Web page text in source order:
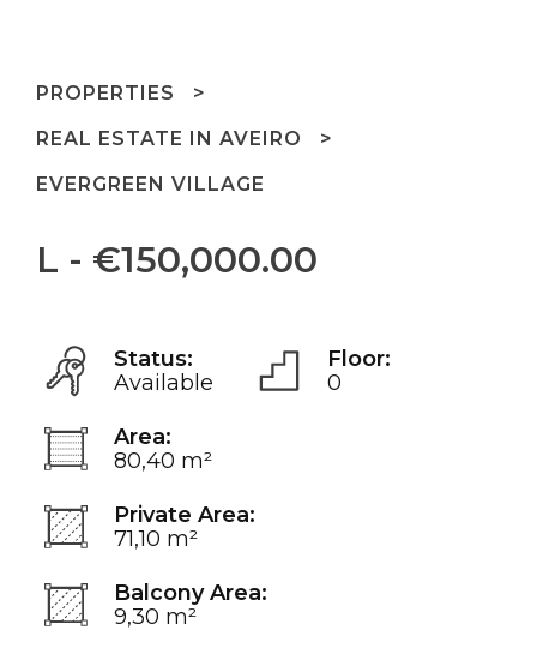
PROPERTIES
REAL ESTATE IN AVEIRO
EVERGREEN VILLAGE
L - €150,000.00
Status:
Available
Floor:
0
Area:
80,40 m²
Private Area:
71,10 m²
Balcony Area:
9,30 m²